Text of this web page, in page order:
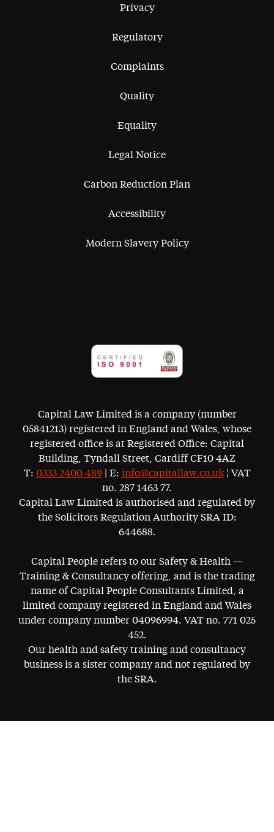
Privacy
Regulatory
Complaints
Quality
Equality
Legal Notice
Carbon Reduction Plan
Accessibility
Modern Slavery Policy
Capital Law Limited is a company (number
05841213) registered in England and Wales, whose
registered office is at Registered Office: Capital
Building, Tyndall Street, Cardiff CF10 4AZ
T: 0333 2400 489| E: info@capitallaw.co.uk¦ VAT
no. 287 1463 77.
Capital Law Limited is authorised and regulated by
the Solicitors Regulation Authority SRA ID:
644688.
Capital People refers to our Safety & Health —
Training & Consultancy offering, and is the trading
name of Capital People Consultants Limited, a
limited company registered in England and Wales
under company number 04096994. VAT no. 771 025
452.
Our health and safety training and consultancy
business is a sister company and not regulated by
the SRA.